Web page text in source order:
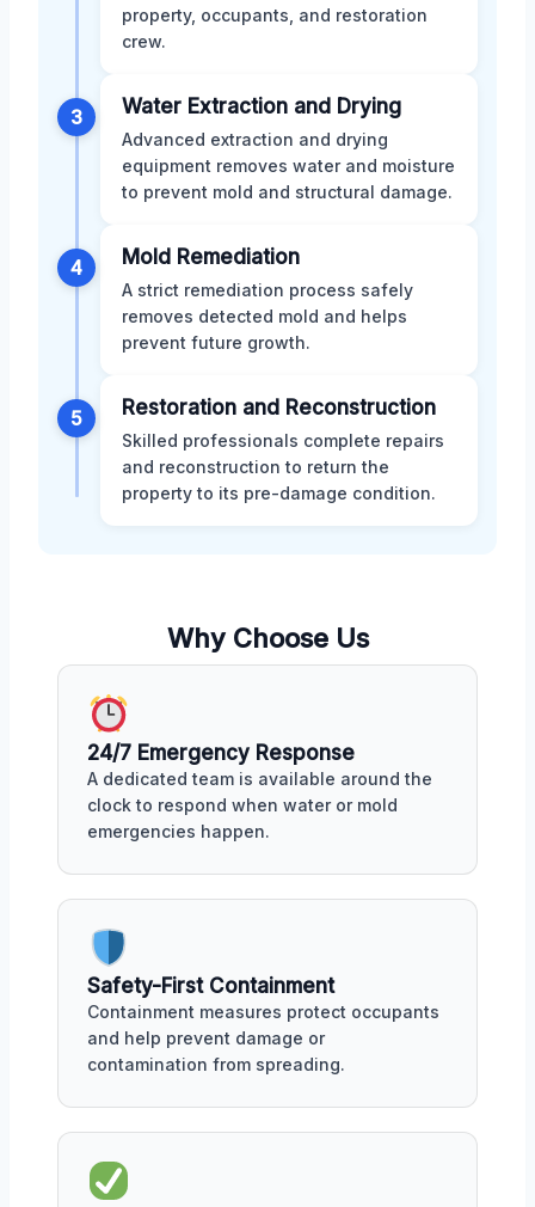
property, occupants, and restoration
crew.
3 Water Extraction and Drying
Advanced extraction and drying
equipment removes water and moisture
to prevent mold and structural damage.
4 Mold Remediation
A strict remediation process safely
removes detected mold and helps
prevent future growth.
5 Restoration and Reconstruction
Skilled professionals complete repairs
and reconstruction to return the
property to its pre-damage condition.
Why Choose Us
24/7 Emergency Response
A dedicated team is available around the
clock to respond when water or mold
emergencies happen.
Safety-First Containment
Containment measures protect occupants
and help prevent damage or
contamination from spreading.